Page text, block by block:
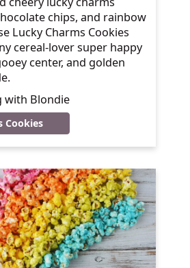
chips, and rainbow
Lucky Charms Cookies
cereal-lover super happy
center, and golden
with Blondie
Cookies